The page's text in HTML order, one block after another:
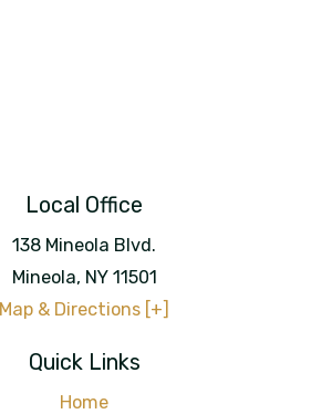
Local Office
138 Mineola Blvd.
Mineola, NY 11501
Map & Directions [+]
Quick Links
Home